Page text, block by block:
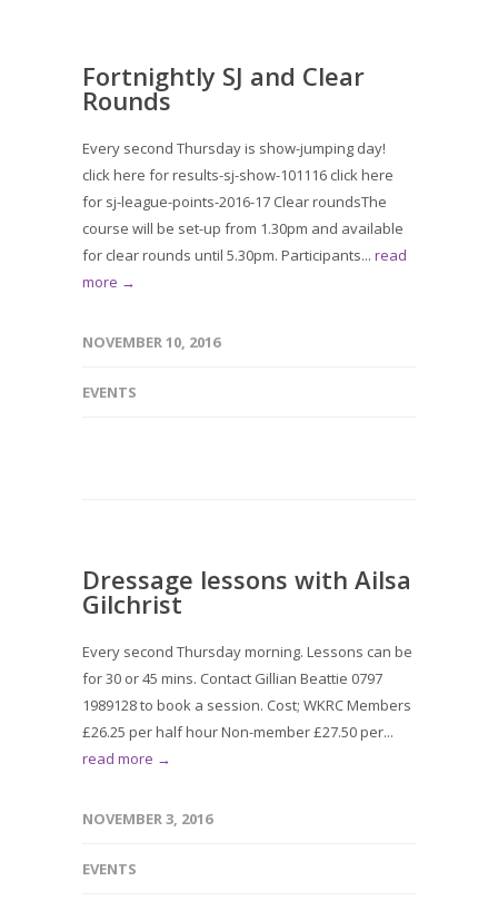
Fortnightly SJ and Clear
Rounds
Every second Thursday is show-jumping day!
click here for results-sj-show-101116 click here
for sj-league-points-2016-17 Clear roundsThe
course will be set-up from 1.30pm and available
for clear rounds until 5.30pm. Participants... read
more →
NOVEMBER 10, 2016
EVENTS
Dressage lessons with Ailsa
Gilchrist
Every second Thursday morning. Lessons can be
for 30 or 45 mins. Contact Gillian Beattie 0797
1989128 to book a session. Cost; WKRC Members
£26.25 per half hour Non-member £27.50 per...
read more →
NOVEMBER 3, 2016
EVENTS